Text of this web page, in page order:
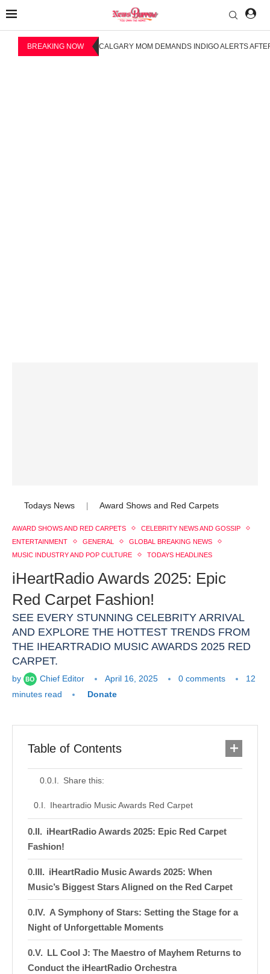
BREAKING NOW CALGARY MOM DEMANDS INDIGO ALERTS
Todays News Award Shows and Red Carpets
AWARD SHOWS AND RED CARPETS
CELEBRITY NEWS AND GOSSIP
ENTERTAINMENT
GENERAL
GLOBAL BREAKING NEWS
MUSIC INDUSTRY AND POP CULTURE
TODAYS HEADLINES
iHeartRadio Awards 2025: Epic
Red Carpet Fashion!
SEE EVERY STUNNING CELEBRITY ARRIVAL
AND EXPLORE THE HOTTEST TRENDS FROM
THE IHEARTRADIO MUSIC AWARDS 2025 RED
CARPET.
by Chief Editor April 16, 2025 0 comments
12
minutes read
Donate
Table of Contents
Share this:
Iheartradio Music Awards Red Carpet
iHeartRadio Awards 2025: Epic Red Carpet
Fashion!
iHeartRadio Music Awards 2025: When
Music’s Biggest Stars Aligned on the Red Carpet
A Symphony of Stars: Setting the Stage for a
Night of Unforgettable Moments
LL Cool J: The Maestro of Mayhem Returns to
Conduct the iHeartRadio Orchestra